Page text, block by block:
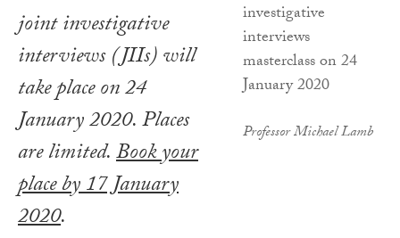
Professor Michael Lamb
joint investigative
interviews (JIIs) will
take place on 24
January 2020. Places
are limited.Book your
place by 17 January
2020.